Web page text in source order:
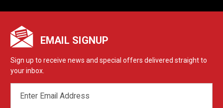
EMAIL SIGNUP
Sign up to receive news and special offers delivered straight to
your inbox.
ADDRESS